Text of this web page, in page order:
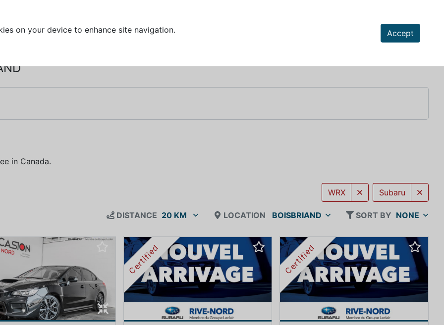
on your device to enhance site navigation. Accept
in Canada.
Subaru
WRX
DISTANCE 20 KM LOCATION BOISBRIAND SORT BY NONE
Certified Certified